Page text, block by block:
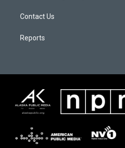
Contact Us
Reports